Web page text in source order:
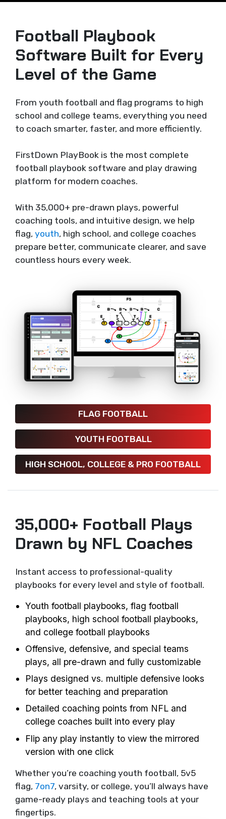
Football Playbook
Software Built for Every
Level of the Game
From youth football and flag programs to high
school and college teams, everything you need
to coach smarter, faster, and more efficiently.
FirstDown PlayBook is the most complete
football playbook software and play drawing
platform for modern coaches.
With 35,000+ pre-drawn plays, powerful
coaching tools, and intuitive design, we help
flag, youth, high school, and college coaches
prepare better, communicate clearer, and save
countless hours every week.
FLAG FOOTBALL
YOUTH FOOTBALL
HIGH SCHOOL, COLLEGE & PRO FOOTBALL
35,000+ Football Plays
Drawn by NFL Coaches
Instant access to professional-quality
playbooks for every level and style of football.
Youth football playbooks, flag football
playbooks, high school football playbooks,
and college football playbooks
Offensive, defensive, and special teams
plays, all pre-drawn and fully customizable
Plays designed vs. multiple defensive looks
for better teaching and preparation
Detailed coaching points from NFL and
college coaches built into every play
Flip any play instantly to view the mirrored
version with one click
Whether you’re coaching youth football, 5v5
flag, 7on7, varsity, or college, you’ll always have
game-ready plays and teaching tools at your
fingertips.